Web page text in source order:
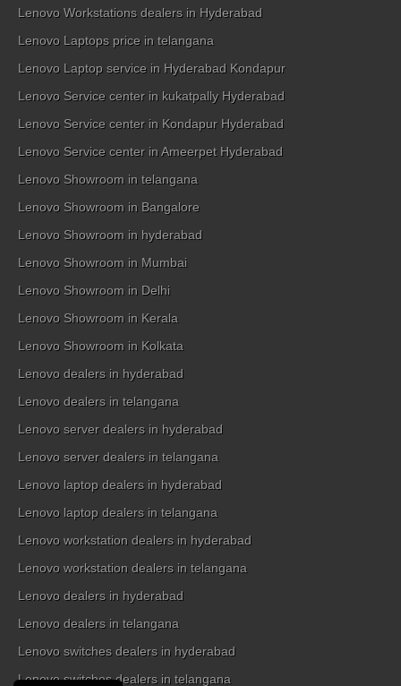
Lenovo Workstations dealers in Hyderabad
Lenovo Laptops price in telangana
Lenovo Laptop service in Hyderabad Kondapur
Lenovo Service center in kukatpally Hyderabad
Lenovo Service center in Kondapur Hyderabad
Lenovo Service center in Ameerpet Hyderabad
Lenovo Showroom in telangana
Lenovo Showroom in Bangalore
Lenovo Showroom in hyderabad
Lenovo Showroom in Mumbai
Lenovo Showroom in Delhi
Lenovo Showroom in Kerala
Lenovo Showroom in Kolkata
Lenovo dealers in hyderabad
Lenovo dealers in telangana
Lenovo server dealers in hyderabad
Lenovo server dealers in telangana
Lenovo laptop dealers in hyderabad
Lenovo laptop dealers in telangana
Lenovo workstation dealers in hyderabad
Lenovo workstation dealers in telangana
Lenovo dealers in hyderabad
Lenovo dealers in telangana
Lenovo switches dealers in hyderabad
Lenovo switches dealers in telangana